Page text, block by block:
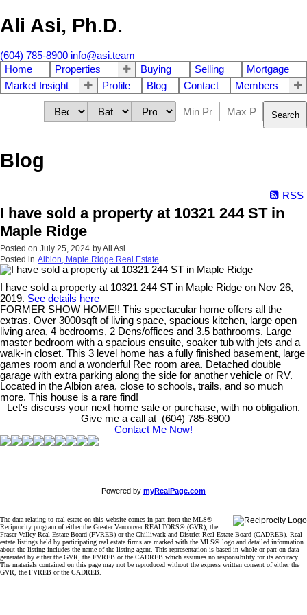
Ali Asi, Ph.D.
(604) 785-8900 info@asi.team
Home
Properties Buying Selling
Mortgage
Market Insight
Profile Blog Contact Members
Search
Blog
RSS
I have sold a property at 10321 244 ST in
Maple Ridge
Posted on July 25, 2024 byAli Asi
Posted in Albion, Maple Ridge Real Estate
I have sold a property at 10321 244 ST in Maple Ridge on Nov 26,
2019. See details here
FORMER SHOW HOME!! This spectacular home offers all the
extras. Over 3000sqft of living space, spacious kitchen, large open
living area, 4 bedrooms, 2 Dens/offices and 3.5 bathrooms. Large
master bedroom with a spacious ensuite, soaker tub with jets and a
walk-in closet. This 3 level home has a fully finished basement, large
games room and a wonderful Rec room area. Detached double
garage with extra parking along the side for another vehicle or RV.
Located in the Albion area, close to schools, trails, and so much
more. This house is a rare find!
Let's discuss your next home sale or purchase, with no obligation.
Give me a call at (604) 785-8900
Contact Me Now!
Powered by myRealPage.com
The data relating to real estate on this website comes in part from the MLS®
Reciprocity program of either the Greater Vancouver REALTORS® (GVR), the
Fraser Valley Real Estate Board (FVREB) or the Chilliwack and District Real Estate Board (CADREB). Real
estate listings held by participating real estate firms are marked with the MLS® logo and detailed information
about the listing includes the name of the listing agent. This representation is based in whole or part on data
generated by either the GVR, the FVREB or the CADREB which assumes no responsibility for its accuracy.
The materials contained on this page may not be reproduced without the express written consent of either the
GVR, the FVREB or the CADREB.